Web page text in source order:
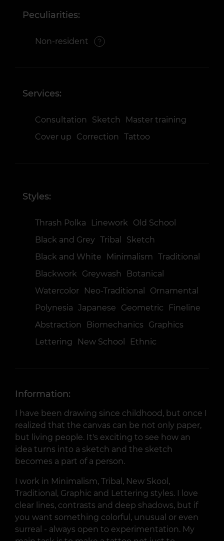
Peculiarities:
Non-resident
Services:
Consultation Sketch
Master training
Cover up
Correction Tattoo
Styles:
Thrash Polka Linework
Old School
Black and Grey Tribal
Sketch
Black and White
Minimalism Traditional
Blackwork
Greywash
Botanical
Watercolor
Neo-Traditional
Ornamental
Polynesia Japanese Geometric
Fineline
Abstraction
Biomechanics
Graphics
Lettering
New School Ethnic
Information:
I have been drawing since childhood, but once I
realized that the canvas can be not only paper,
but living people. It's exciting to see how an
idea turns into a sketch and the sketch
becomes a part of a person.
I work in Minimalism, Tribal, New Skool,
Traditional, Graphic and Lettering styles. I love
clear lines, contrasts and deep shadows, but if
you want something colorful, unusual or even
surreal - always open to experimentation. My